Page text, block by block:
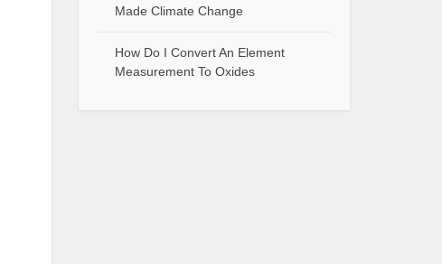
Made Climate Change
How Do I Convert An Element
Measurement To Oxides